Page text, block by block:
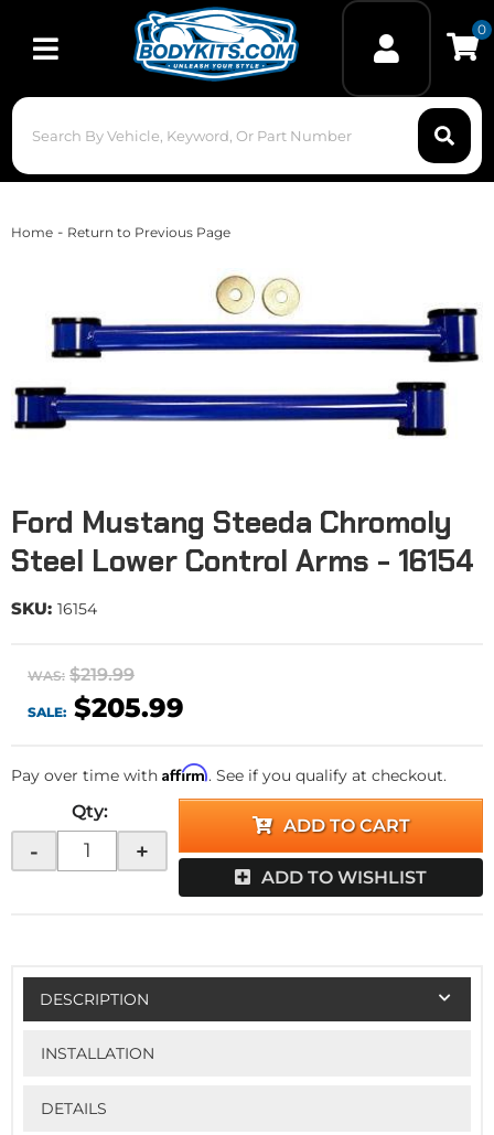
Toggle navigation
0
Home - Return to Previous Page
Ford Mustang Steeda Chromoly
Steel Lower Control Arms - 16154
SKU: 16154
WAS: $219.99
SALE: $205.99
Pay over time with Affirm. See if you qualify at checkout.
Qty:
- +
ADD TO CART
ADD TO WISHLIST
DESCRIPTION
INSTALLATION
DETAILS